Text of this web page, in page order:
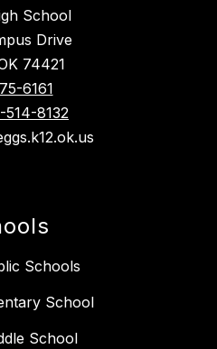
School
Drive
74421
6161
514-8132
Schools
School
School